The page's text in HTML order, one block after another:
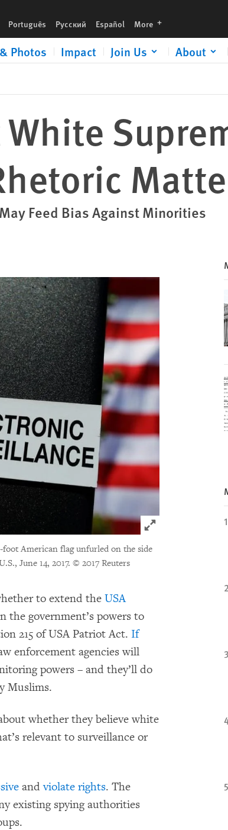
Português Русский Español More languages
Photos Impact Join Us About
Feed Bias Against Minorities
Click to expand
American flag unfurled on the side
June 14, 2017. © 2017 Reuters
to extend the USA
the government’s powers to
215 of USA Patriot Act. If
enforcement agencies will
powers – and they’ll do
Muslims.
whether they believe white
relevant to surveillance or
andviolate rights. The
existing spying authorities